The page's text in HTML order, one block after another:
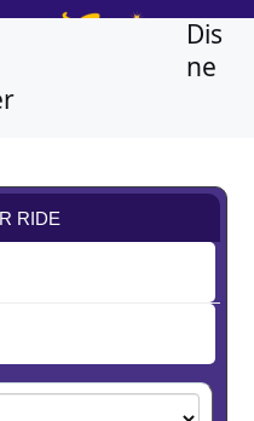
Dis
ne
RIDE